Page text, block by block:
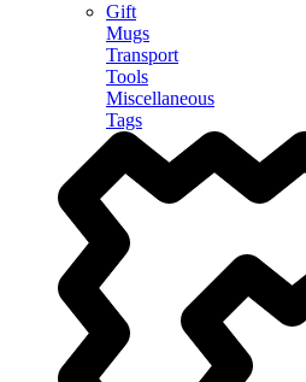
Gift
Mugs
Transport
Tools
Miscellaneous
Tags